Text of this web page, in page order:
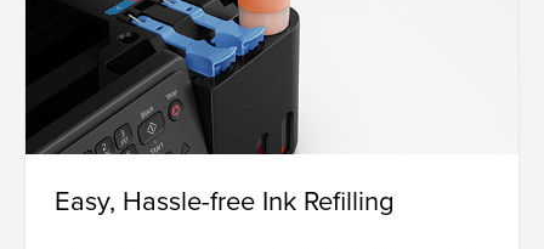
Easy, Hassle-free Ink Refilling